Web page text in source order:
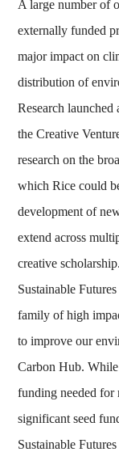
A large number of
externally funded
major impact on
distribution of
Research launched
the Creative
research on the
which Rice could
development of
extend across
creative
Sustainable
family of high
to improve our
Carbon Hub.
funding needed for
significant seed
Sustainable